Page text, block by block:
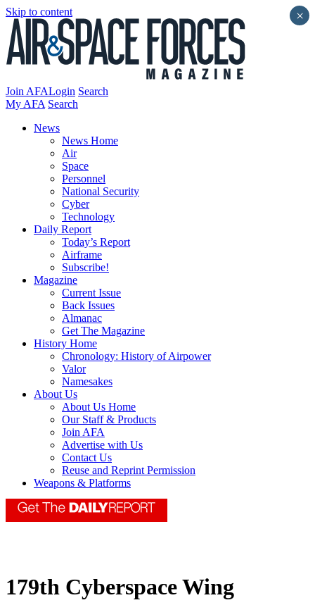
Skip to content
Join AFALogin Search
My AFA Search
News
News Home
Air
Space
Personnel
National Security
Cyber
Technology
Daily Report
Today’s Report
Airframe
Subscribe!
Magazine
Current Issue
Back Issues
Almanac
Get The Magazine
History Home
Chronology: History of Airpower
Valor
Namesakes
About Us
About Us Home
Our Staff & Products
Join AFA
Advertise with Us
Contact Us
Reuse and Reprint Permission
Weapons & Platforms
179th Cyberspace Wing
×